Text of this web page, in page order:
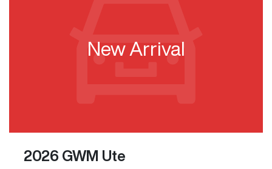
New Arrival
2026 GWM Ute